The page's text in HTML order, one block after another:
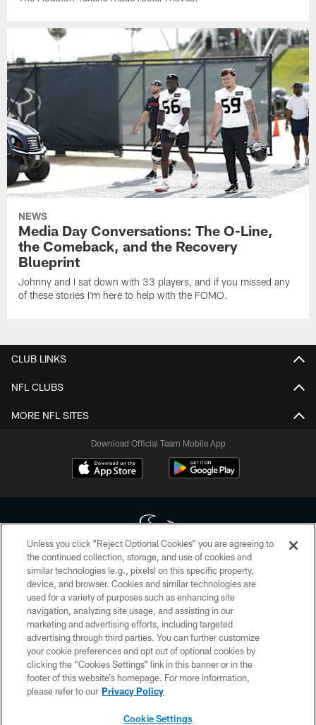
NEWS
Media Day Conversations: The O-Line,
the Comeback, and the Recovery
Blueprint
Johnny and I sat down with 33 players, and if you missed any
of these stories I'm here to help with the FOMO.
CLUB LINKS
NFL CLUBS
MORE NFL SITES
Download Official Team Mobile App
Copyright © 2026 Houston Texans. All rights reserved. No portion of
HoustonTexans.com may be duplicated, redistributed or manipulated in any
form. By accessing any information beyond this page, you agree to abide by
the HoustonTexans.com Privacy Policy, Code of Conduct, and Terms and
Conditions.
PRIVACY POLICY
ACCESSIBILITY
CONTACT US
Unless you click “Reject Optional Cookies” you are agreeing to
the continued collection, storage, and use of cookies and
similar technologies (e.g., pixels) on this specific property,
device, and browser. Cookies and similar technologies are
used for a variety of purposes such as enhancing site
navigation, analyzing site usage, and assisting in our
marketing and advertising efforts, including targeted
advertising through third parties. You can further customize
your cookie preferences and opt out of optional cookies by
clicking the “Cookies Settings” link in this banner or in the
footer of this website’s homepage. For more information,
please refer to our Privacy Policy
Cookie Settings